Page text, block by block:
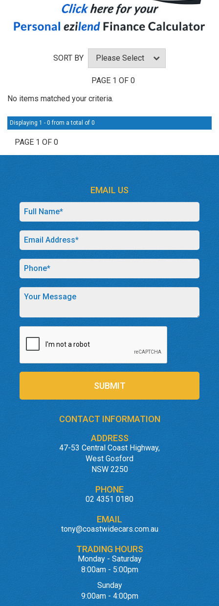
SORT BY
PAGE 1 OF 0
No items matched your criteria.
Displaying 1 - 0 from a total of 0
PAGE 1 OF 0
EMAIL US
SUBMIT
CONTACT INFORMATION
ADDRESS
47-53 Central Coast Highway,
West Gosford
NSW 2250
PHONE
02 4351 0180
EMAIL
tony@coastwidecars.com.au
TRADING HOURS
Monday - Saturday
8:00am - 5:00pm
Sunday
9:00am - 4:00pm